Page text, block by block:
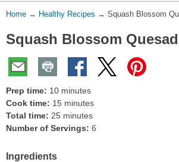
You
Here:
Home → Healthy Recipes → Squash Blossom
Squash Blossom
Prep time: 10 minutes
Cook time: 15 minutes
Total time: 25 minutes
Number of Servings: 6
Ingredients